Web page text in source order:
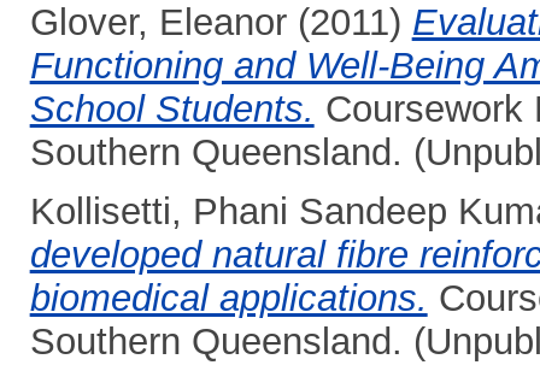
Glover, Eleanor(2011)
Functioning and Well-Being
School Students. Coursework
Southern Queensland.
Kollisetti, Phani Sandeep
developed natural fibre
biomedical applications.
Southern Queensland.